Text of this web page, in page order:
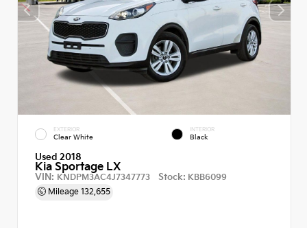
EXTERIOR
Clear White
INTERIOR
Black
Used 2018
Kia Sportage LX
VIN: KNDPM3AC4J7347773 Stock: KBB6099
Mileage 132,655